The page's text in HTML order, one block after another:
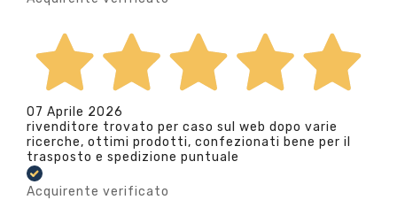
07 Aprile 2026
rivenditore trovato per caso sul web dopo varie
ricerche, ottimi prodotti, confezionati bene per il
trasposto e spedizione puntuale
Acquirente verificato